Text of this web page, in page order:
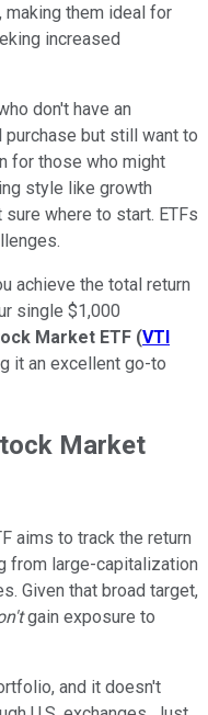
them ideal for
increased
don't have an
but still want to
for those who might
style like growth
where to start. ETFs
achieve the total return
single $1,000
Market ETF (VTI
it an excellent go-to
Market
aims to track the return
from large-capitalization
Given that broad target,
gain exposure to
and it doesn't